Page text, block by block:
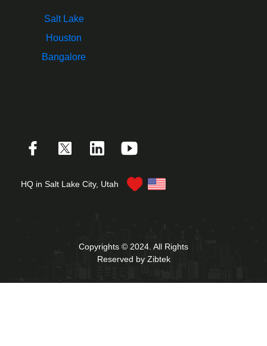
Salt Lake
Houston
Bangalore
HQ in Salt Lake City, Utah
Copyrights © 2024. All Rights
Reserved by Zibtek